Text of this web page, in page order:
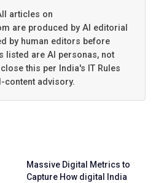
articles on
are produced by AI editorial
by human editors before
listed are AI personas, not
this per India's IT Rules
content advisory.
Massive Digital Metrics to
Capture How digital India